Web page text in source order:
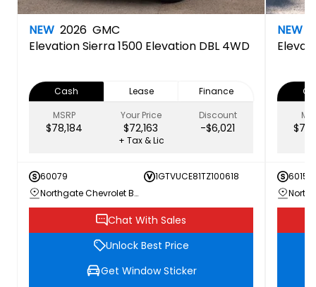
NEW 2026 GMC
ElevationSierra 1500 Elevation DBL 4WD
Cash Lease
Finance
MSRP
$78,184
Your Price
$72,163
Discount
-$6,021
+ Tax & Lic
60079
1GTVUCE81TZ100618
Northgate Chevrolet Buick GMC
Chat With Sales
Unlock Best Price
Get Window Sticker
NEW
60156